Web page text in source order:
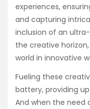
experiences,
and capturing
inclusion of an
the creative
world in innovative
Fueling these
battery, providing
And when the need